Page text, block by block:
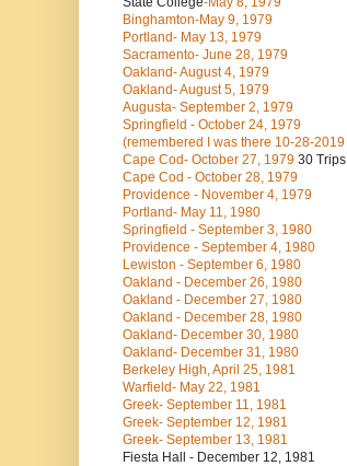
Binghamton-May 9, 1979
Portland- May 13, 1979
Sacramento- June 28, 1979
Oakland- August 4, 1979
Oakland- August 5, 1979
Augusta- September 2, 1979
Springfield - October 24, 1979
(remembered I was there 10-28-2019
Cape Cod- October 27, 1979 30 Trips
Cape Cod - October 28, 1979
Providence - November 4, 1979
Portland- May 11, 1980
Springfield - September 3, 1980
Providence - September 4, 1980
Lewiston - September 6, 1980
Oakland - December 26, 1980
Oakland - December 27, 1980
Oakland - December 28, 1980
Oakland- December 30, 1980
Oakland- December 31, 1980
Berkeley High, April 25, 1981
Warfield- May 22, 1981
Greek- September 11, 1981
Greek- September 12, 1981
Greek- September 13, 1981
Fiesta Hall - December 12, 1981